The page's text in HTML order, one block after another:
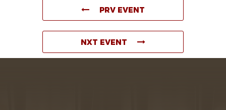
PRV EVENT
NXT EVENT